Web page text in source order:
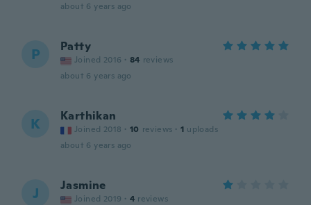
about 6 years ago
P Patty
Joined 2016 · 84 reviews
about 6 years ago
K Karthikan
Joined 2018 · 10 reviews · 1 uploads
about 6 years ago
J Jasmine
Joined 2019 · 4 reviews